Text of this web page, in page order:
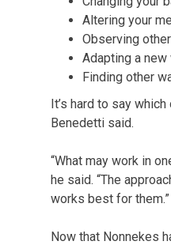
Altering your
Observing
Adapting a
Finding other
It’s hard to say
Benedetti said.
“What may work in
he said. “The
works best for them.”
Now that Nonnekes